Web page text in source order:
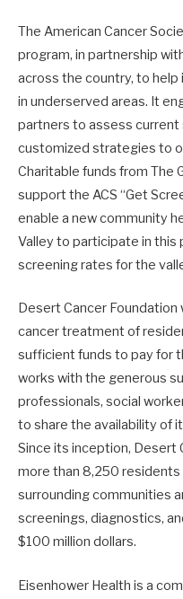
The American Cancer
program, in partnership
across the country, to
in underserved areas. It
partners to assess current
customized strategies to
Charitable funds from The
support the ACS “Get
enable a new community
Valley to participate in this
screening rates for the
Desert Cancer
cancer treatment of
sufficient funds to pay for
works with the generous
professionals, social
to share the availability of
Since its inception, Desert
more than 8,250 residents
surrounding communities
screenings, diagnostics,
$100 million dollars.
Eisenhower Health is a